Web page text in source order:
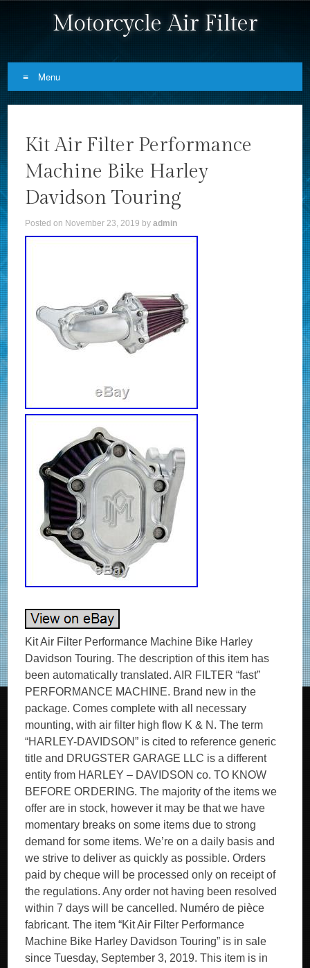
Motorcycle Air Filter
Menu
Kit Air Filter Performance
Machine Bike Harley
Davidson Touring
Posted on November 23, 2019 byadmin
Kit Air Filter Performance Machine Bike Harley
Davidson Touring. The description of this item has
been automatically translated. AIR FILTER “fast”
PERFORMANCE MACHINE. Brand new in the
package. Comes complete with all necessary
mounting, with air filter high flow K & N. The term
“HARLEY-DAVIDSON” is cited to reference generic
title and DRUGSTER GARAGE LLC is a different
entity from HARLEY – DAVIDSON co. TO KNOW
BEFORE ORDERING. The majority of the items we
offer are in stock, however it may be that we have
momentary breaks on some items due to strong
demand for some items. We’re on a daily basis and
we strive to deliver as quickly as possible. Orders
paid by cheque will be processed only on receipt of
the regulations. Any order not having been resolved
within 7 days will be cancelled. Numéro de pièce
fabricant. The item “Kit Air Filter Performance
Machine Bike Harley Davidson Touring” is in sale
since Tuesday, September 3, 2019. This item is in